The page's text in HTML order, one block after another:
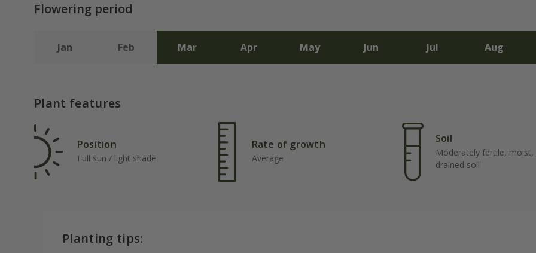
Flowering period
Jan Feb Mar Apr May Jun Jul Aug
Plant features
Position
Full sun / light shade
Rate of growth
Average
Soil
Moderately fertile, moist,
drained soil
Planting tips: